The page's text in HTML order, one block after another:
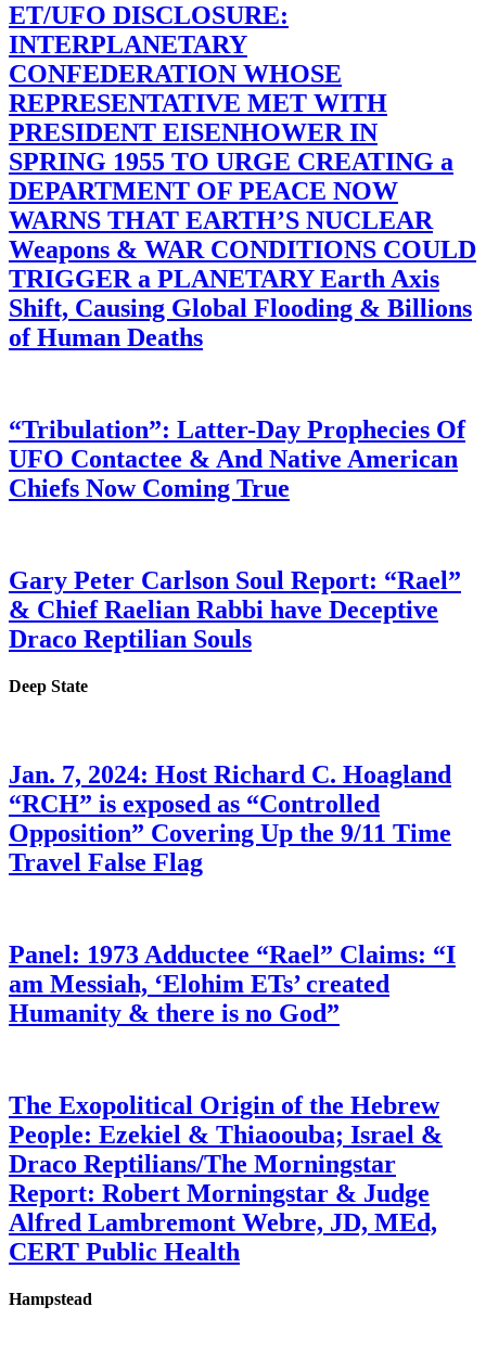
ET/UFO DISCLOSURE:
INTERPLANETARY
CONFEDERATION WHOSE
REPRESENTATIVE MET WITH
PRESIDENT EISENHOWER IN
SPRING 1955 TO URGE CREATING a
DEPARTMENT OF PEACE NOW
WARNS THAT EARTH’S NUCLEAR
Weapons & WAR CONDITIONS COULD
TRIGGER a PLANETARY Earth Axis
Shift, Causing Global Flooding & Billions
of Human Deaths
“Tribulation”: Latter-Day Prophecies Of
UFO Contactee & And Native American
Chiefs Now Coming True
Gary Peter Carlson Soul Report: “Rael”
& Chief Raelian Rabbi have Deceptive
Draco Reptilian Souls
Deep State
Jan. 7, 2024: Host Richard C. Hoagland
“RCH” is exposed as “Controlled
Opposition” Covering Up the 9/11 Time
Travel False Flag
Panel: 1973 Adductee “Rael” Claims: “I
am Messiah, ‘Elohim ETs’ created
Humanity & there is no God”
The Exopolitical Origin of the Hebrew
People: Ezekiel & Thiaoouba; Israel &
Draco Reptilians/The Morningstar
Report: Robert Morningstar & Judge
Alfred Lambremont Webre, JD, MEd,
CERT Public Health
Hampstead